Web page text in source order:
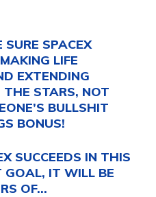
SURE SPACEX
LIFE
EXTENDING
THE STARS, NOT
BULLSHIT
BONUS!
SUCCEEDS IN THIS
GOAL, IT WILL BE
OF…